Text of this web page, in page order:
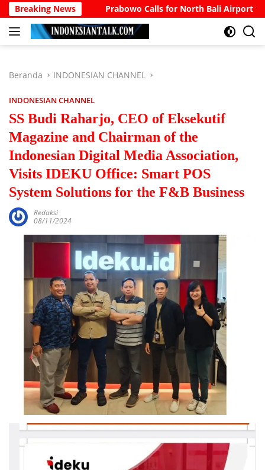
Langsung
ke
konten
Breaking NewsPrabowo Calls for North Bali Airport to
Beranda INDONESIAN CHANNEL
INDONESIAN CHANNEL
SS Budi Raharjo, CEO of Eksekutif
Magazine and Chairman of the
Indonesian Digital Media Association,
Visits IDEKU Office: Smart POS
System Solutions for the F&B Business
Redaksi
08/11/2024